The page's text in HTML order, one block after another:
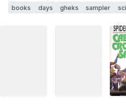
books days gheks sampler